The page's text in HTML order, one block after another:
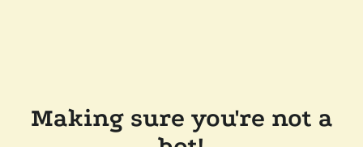
Making sure you're not a